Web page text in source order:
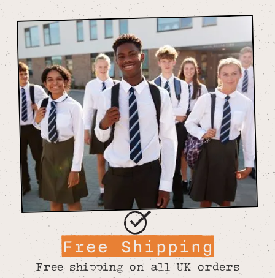
Free Shipping
Free shipping on all UK orders